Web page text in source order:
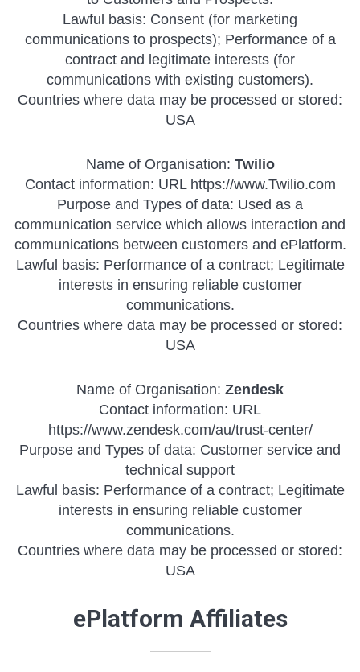
Lawful basis: Consent (for marketing
communications to prospects); Performance of a
contract and legitimate interests (for
communications with existing customers).
Countries where data may be processed or stored:
USA
Name of Organisation: Twilio
Contact information: URL https://www.Twilio.com
Purpose and Types of data: Used as a
communication service which allows interaction and
communications between customers and ePlatform.
Lawful basis: Performance of a contract; Legitimate
interests in ensuring reliable customer
communications.
Countries where data may be processed or stored:
USA
Name of Organisation: Zendesk
Contact information: URL
https://www.zendesk.com/au/trust-center/
Purpose and Types of data: Customer service and
technical support
Lawful basis: Performance of a contract; Legitimate
interests in ensuring reliable customer
communications.
Countries where data may be processed or stored:
USA
ePlatform Affiliates